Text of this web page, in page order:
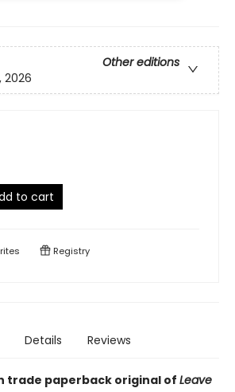
Other editions
2026
to cart
Registry
Details Reviews
trade paperback original of Leave